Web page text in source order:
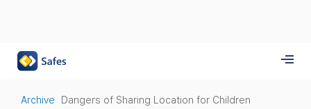
Archive Dangers of Sharing Location for Children